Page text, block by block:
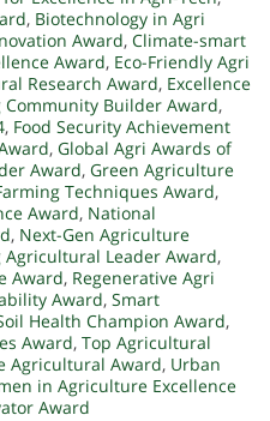
, Biotechnology in Agri
Award, Climate-smart
Award, Eco-Friendly Agri
Research Award, Excellence
Community Builder Award,
, Food Security Achievement
, Global Agri Awards of
Award, Green Agriculture
Techniques Award,
Award, National
, Next-Gen Agriculture
Leader Award,
Award, Regenerative Agri
Award, Smart
Health Champion Award,
Award, Top Agricultural
Agricultural Award, Urban
in Agriculture Excellence
Award